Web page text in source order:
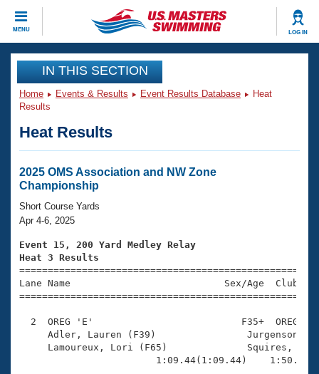
MENU LOG IN
CLOSE
Training
Workout Library
Articles And Videos
Swimming 101
Training Plans
Swimming Guides
Video Stroke Analysis
Club Finder
Workout Tracking
Events
Virtual And Fitness Events
2026 Summer Nationals
National Championships
Results And Rankings
Records
Eligibility Policy
Club Finder
Workout Library
About Us
What Is Masters Swimming?
USMS Community
Logo Merchandise
Join
IN THIS SECTION
Home Events & Results Event Results Database
Heat
Results
Heat Results
2025 OMS Association and NW Zone
Championship
Short Course Yards
Apr 4-6, 2025
Event 15, 200 Yard Medley Relay
Heat 3 Results
Lane Name                           Sex/Age
2  OREG 'E'                          F35+  OREG
Adler, Lauren (F39)
Lamoureux, Lori (F65)
1:09.44(1:09.44)